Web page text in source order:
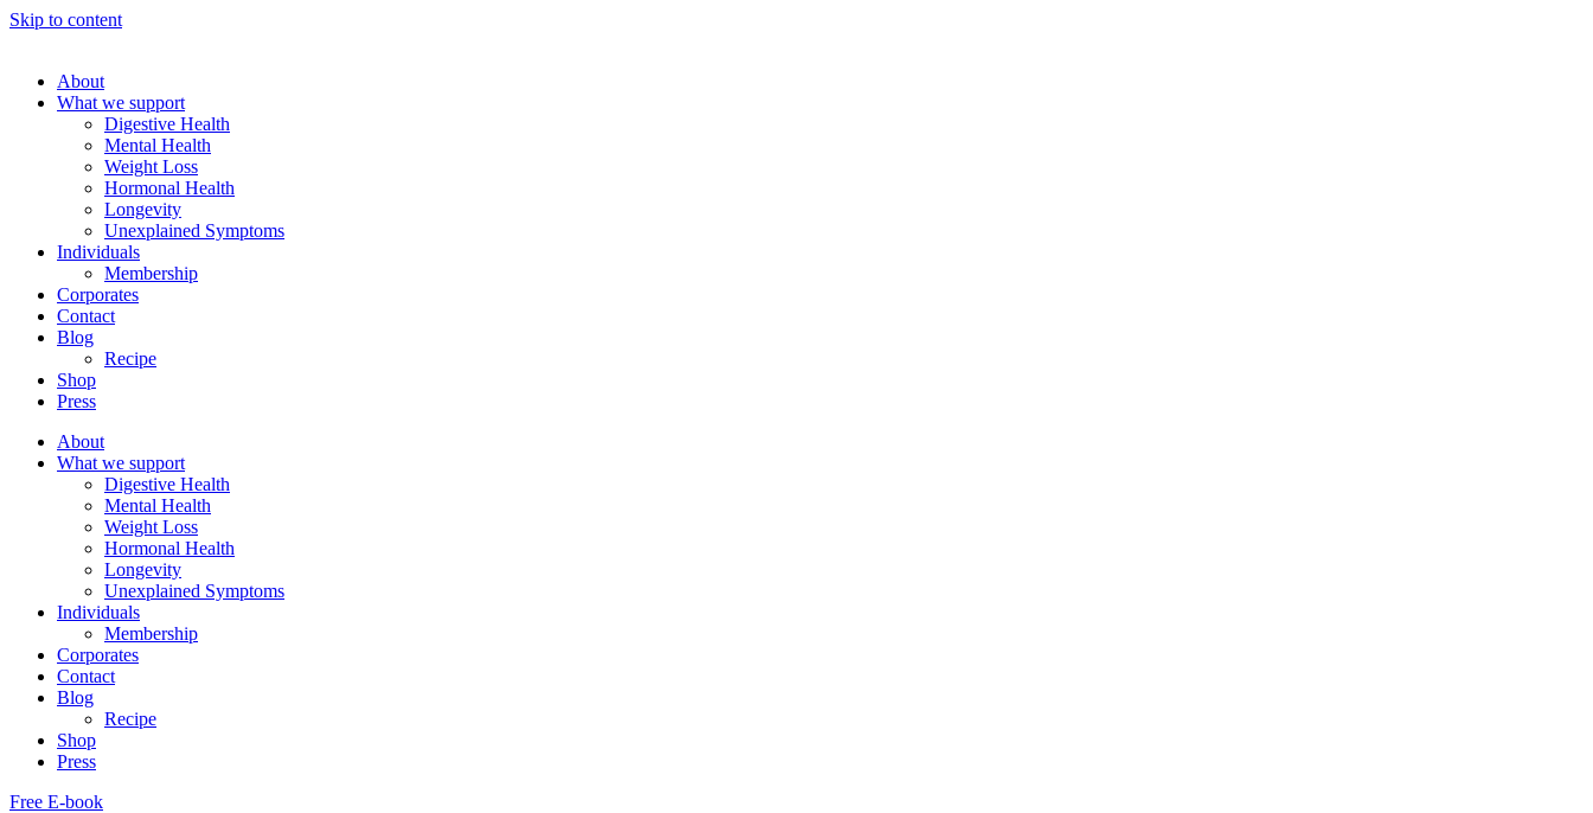
Skip to content
About
What we support
Digestive Health
Mental Health
Weight Loss
Hormonal Health
Longevity
Unexplained Symptoms
Individuals
Membership
Corporates
Contact
Blog
Recipe
Shop
Press
About
What we support
Digestive Health
Mental Health
Weight Loss
Hormonal Health
Longevity
Unexplained Symptoms
Individuals
Membership
Corporates
Contact
Blog
Recipe
Shop
Press
Free E-book